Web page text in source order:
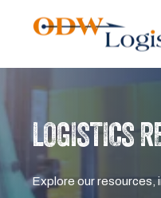
LOGISTICS
Explore our resources,